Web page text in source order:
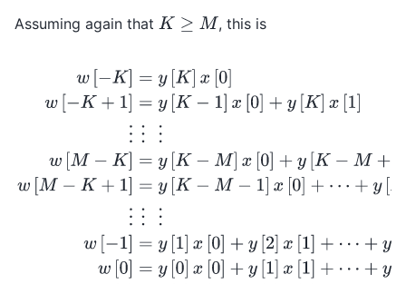
Assuming again that K≥ M , this is
[K] x[0]w −K +1 =y K− 1]